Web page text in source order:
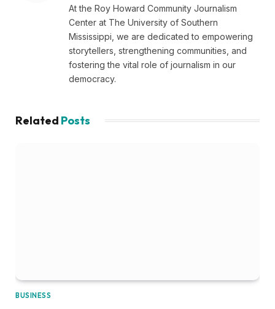
At the Roy Howard Community Journalism
Center at The University of Southern
Mississippi, we are dedicated to empowering
storytellers, strengthening communities, and
fostering the vital role of journalism in our
democracy.
Related Posts
BUSINESS